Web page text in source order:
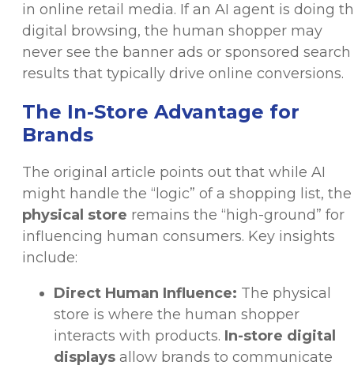
in online retail media. If an AI agent is doing
digital browsing, the human shopper may
never see the banner ads or sponsored search
results that typically drive online conversions.
The In-Store Advantage for
Brands
The original article points out that while AI
might handle the “logic” of a shopping list, the
physical store remains the “high-ground” for
influencing human consumers. Key insights
include:
Direct Human Influence: The physical
store is where the human shopper
interacts with products. In-store digital
displays allow brands to communicate